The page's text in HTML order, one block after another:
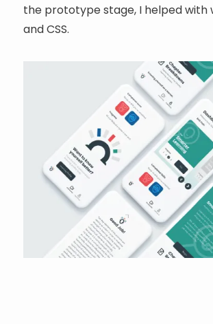
the prototype stage, I helped with
and CSS.